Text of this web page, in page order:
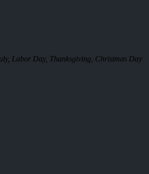
Labor Day, Thanksgiving, Christmas Day